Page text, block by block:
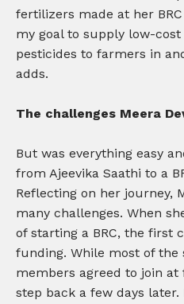
fertilizers made at her
my goal to supply low-
pesticides to farmers in
adds.
The challenges Meera
But was everything easy
from Ajeevika Saathi to a
Reflecting on her journey,
many challenges. When
of starting a BRC, the first
funding. While most of the
members agreed to join at
step back a few days later.